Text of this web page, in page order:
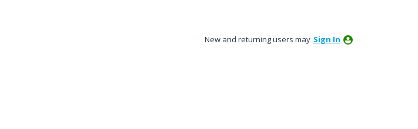
New and returning users may Sign In